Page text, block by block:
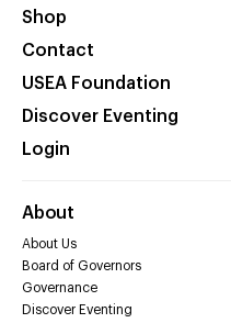
Shop
Contact
USEA Foundation
Discover Eventing
Login
About
About Us
Board of Governors
Governance
Discover Eventing